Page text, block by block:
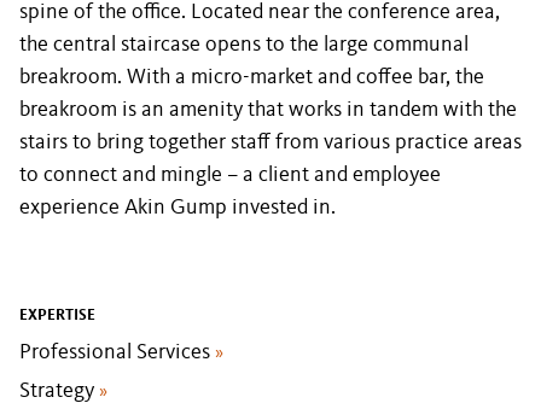
spine of the office. Located near the conference area,
the central staircase opens to the large communal
breakroom. With a micro-market and coffee bar, the
breakroom is an amenity that works in tandem with the
stairs to bring together staff from various practice areas
to connect and mingle – a client and employee
experience Akin Gump invested in.
EXPERTISE
Professional Services »
Strategy »